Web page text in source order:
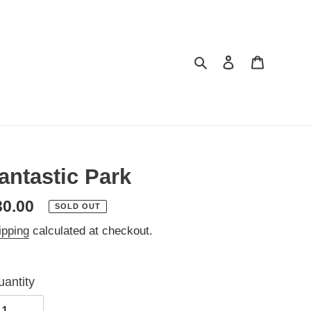
SearchLog in
Park
SOLD OUT
calculated at checkout.